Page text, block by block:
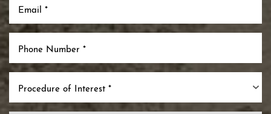
Procedure of Interest *